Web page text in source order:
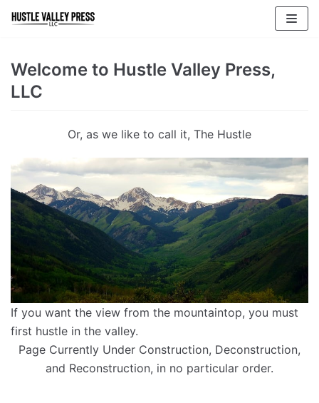
Skip
Welcome to Hustle Valley Press,
LLC
Or, as we like to call it, The Hustle
If you want the view from the mountaintop, you must
first hustle in the valley.
Page Currently Under Construction, Deconstruction,
and Reconstruction, in no particular order.